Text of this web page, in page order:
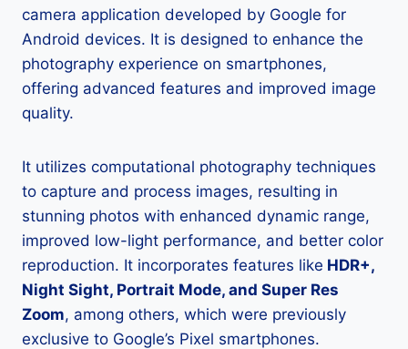
camera application developed by Google for
Android devices. It is designed to enhance the
photography experience on smartphones,
offering advanced features and improved image
quality.
It utilizes computational photography techniques
to capture and process images, resulting in
stunning photos with enhanced dynamic range,
improved low-light performance, and better color
reproduction. It incorporates features like HDR+,
Night Sight, Portrait Mode, and Super Res
Zoom, among others, which were previously
exclusive to Google’s Pixel smartphones.